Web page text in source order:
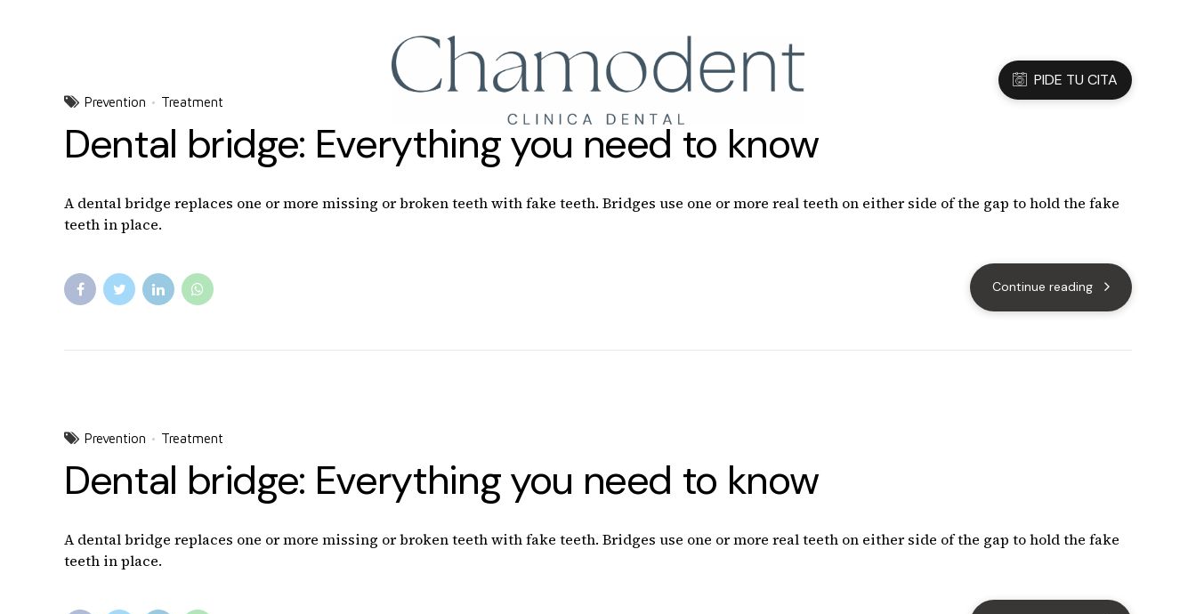
PIDE TU CITA
Prevention Treatment
Dental bridge: Everything you need to know
A dental bridge replaces one or more missing or broken teeth with fake teeth. Bridges use one or more real teeth on either side of the gap to hold the fake
teeth in place.
Continue reading
Prevention Treatment
Dental bridge: Everything you need to know
A dental bridge replaces one or more missing or broken teeth with fake teeth. Bridges use one or more real teeth on either side of the gap to hold the fake
teeth in place.